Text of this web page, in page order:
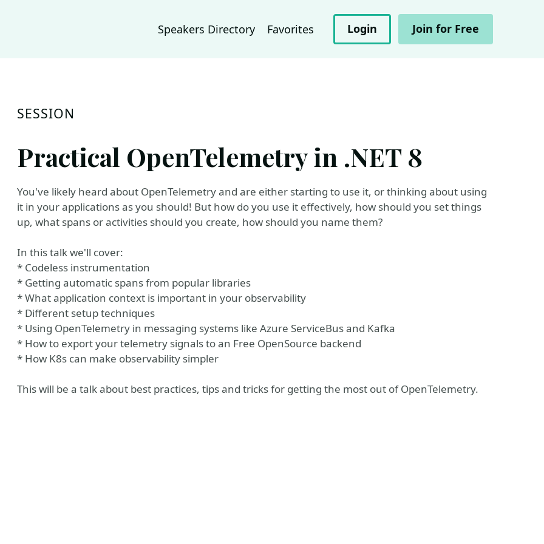
Speakers Directory Favorites Login Join for Free
SESSION
Practical OpenTelemetry in .NET 8
You've likely heard about OpenTelemetry and are either starting to use it, or thinking about using
it in your applications as you should! But how do you use it effectively, how should you set things
up, what spans or activities should you create, how should you name them?
In this talk we'll cover:
* Codeless instrumentation
* Getting automatic spans from popular libraries
* What application context is important in your observability
* Different setup techniques
* Using OpenTelemetry in messaging systems like Azure ServiceBus and Kafka
* How to export your telemetry signals to an Free OpenSource backend
* How K8s can make observability simpler
This will be a talk about best practices, tips and tricks for getting the most out of OpenTelemetry.